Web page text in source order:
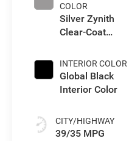
COLOR
Silver Zynith
Clear-Coat
INTERIOR COLOR
Global Black
Interior Color
CITY/HIGHWAY
39/35 MPG